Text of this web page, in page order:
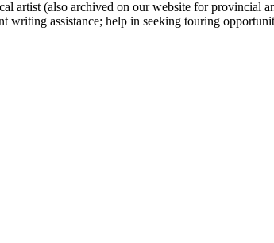
artist (also archived on our website for provincial
assistance; help in seeking touring